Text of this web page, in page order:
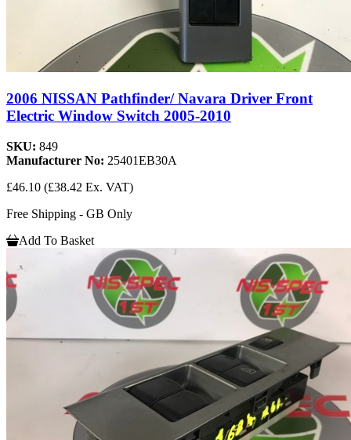
2006 NISSAN Pathfinder/ Navara Driver Front
Electric Window Switch 2005-2010
SKU: 849
Manufacturer No: 25401EB30A
£46.10 (£38.42 Ex. VAT)
Free Shipping - GB Only
Add To Basket